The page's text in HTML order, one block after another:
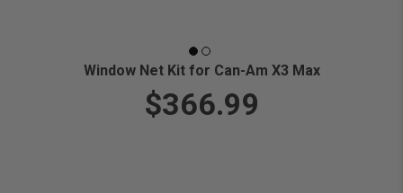
Window Net Kit for Can-Am X3 Max
$366.99